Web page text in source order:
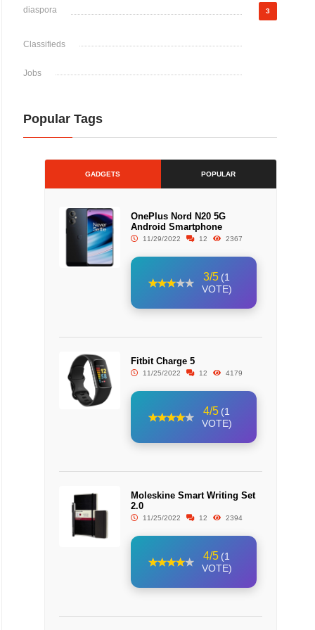
diaspora 3
Classifieds
Jobs
Popular Tags
GADGETS POPULAR
OnePlus Nord N20 5G
Android Smartphone
11/29/2022 12 2367
3/5 (1
VOTE)
Fitbit Charge 5
11/25/2022 12 4179
4/5 (1
VOTE)
Moleskine Smart Writing Set
2.0
11/25/2022 12 2394
4/5 (1
VOTE)